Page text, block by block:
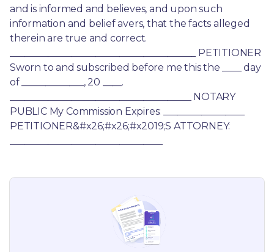
and is informed and believes, and upon such
information and belief avers, that the facts alleged
therein are true and correct.
_______________________________________ PETITIONER
Sworn to and subscribed before me this the ____ day
of _____________, 20 ____.
______________________________________ NOTARY
PUBLIC My Commission Expires: _________________
PETITIONER&#x26;#x26;#x2019;S ATTORNEY: